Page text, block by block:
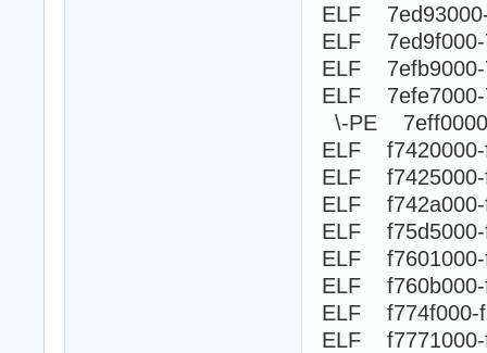
ELF
ELF
ELF
ELF
\-PE
ELF
ELF
ELF
ELF
ELF
ELF
ELF
ELF